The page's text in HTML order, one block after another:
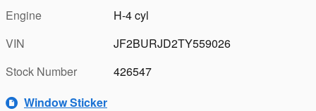
Engine
H-4 cyl
VIN
JF2BURJD2TY559026
Stock Number
426547
Window Sticker